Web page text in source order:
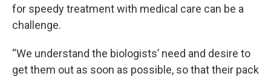
for speedy treatment with medical care can be a
challenge.
“We understand the biologists’ need and desire to
get them out as soon as possible, so that their pack